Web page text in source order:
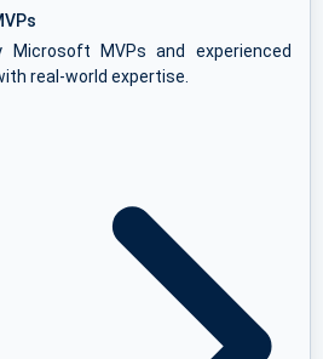
MVPs and experienced
real-world expertise.